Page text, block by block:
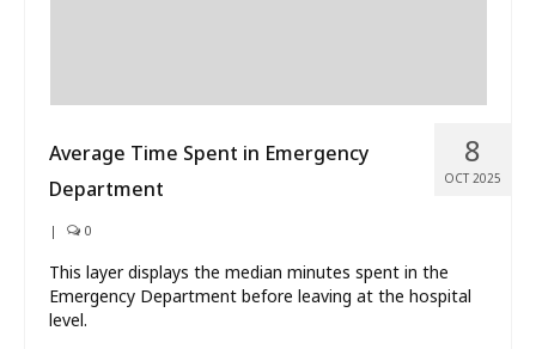
8
OCT 2025
Average Time Spent in Emergency
Department
| 0
This layer displays the median minutes spent in the
Emergency Department before leaving at the hospital
level.